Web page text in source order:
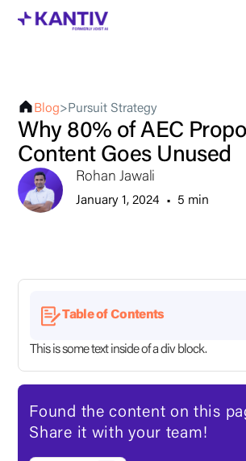
Blog>Pursuit Strategy
Why 80% of AEC
Content Goes Unused
Rohan Jawali
January 1, 2024 • 5 min
Table of Contents
This is some text inside of a div block.
Found the content on this
Share it with your team!